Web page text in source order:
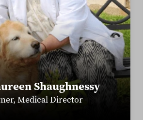
Shaughnessy
Medical Director